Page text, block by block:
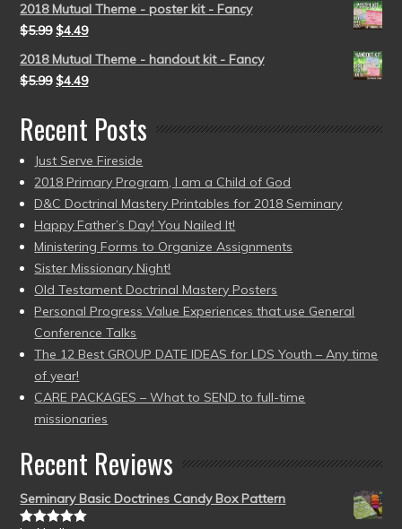
2018 Mutual Theme - poster kit - Fancy
$5.99 $4.49
2018 Mutual Theme - handout kit - Fancy
$5.99 $4.49
Recent Posts
Just Serve Fireside
2018 Primary Program, I am a Child of God
D&C Doctrinal Mastery Printables for 2018 Seminary
Happy Father’s Day! You Nailed It!
Ministering Forms to Organize Assignments
Sister Missionary Night!
Old Testament Doctrinal Mastery Posters
Personal Progress Value Experiences that use General
Conference Talks
The 12 Best GROUP DATE IDEAS for LDS Youth – Any time
of year!
CARE PACKAGES – What to SEND to full-time
missionaries
Recent Reviews
Seminary Basic Doctrines Candy Box Pattern